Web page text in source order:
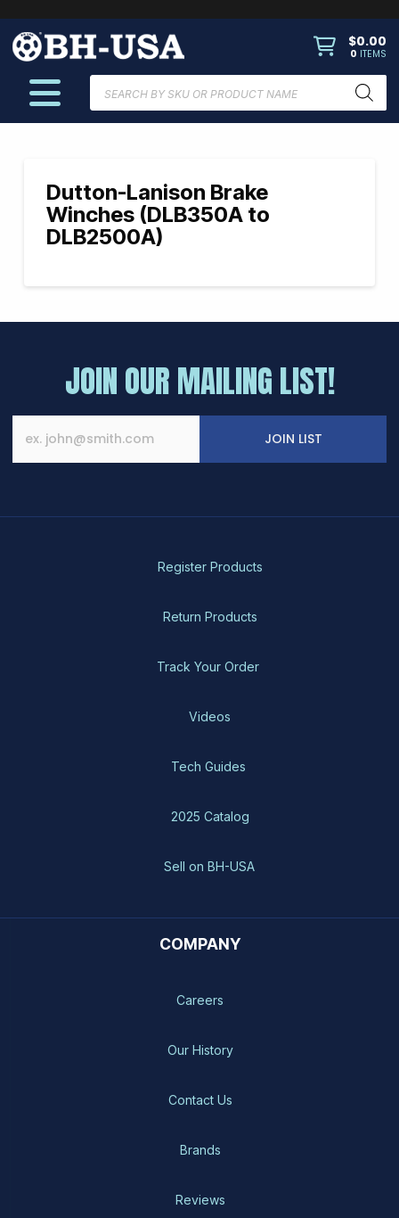
$0.00
0 ITEMS
search
Dutton-Lanison Brake
Winches (DLB350A to
DLB2500A)
JOIN OUR MAILING LIST!
JOIN LIST
Register Products
Return Products
Track Your Order
Videos
Tech Guides
2025 Catalog
Sell on BH-USA
COMPANY
Careers
Our History
Contact Us
Brands
Reviews